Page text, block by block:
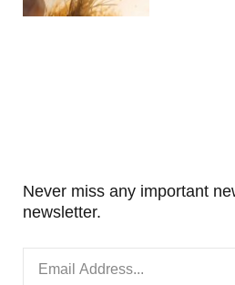
Never miss any important
newsletter.